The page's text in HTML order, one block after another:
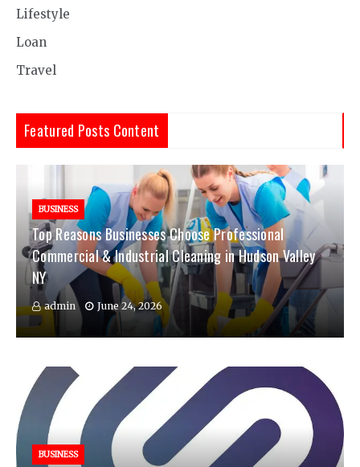
Lifestyle
Loan
Travel
Featured Posts Content
BUSINESS
Top Reasons Businesses Choose Professional
Commercial & Industrial Cleaning in Hudson Valley
NY
admin June 24, 2026
BUSINESS